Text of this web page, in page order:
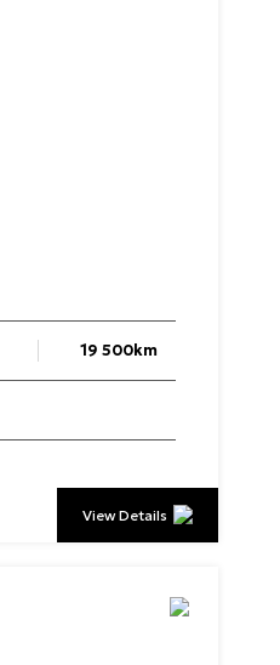
19 500km
View Details